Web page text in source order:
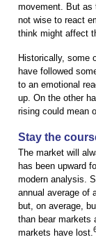
movement. But as
not wise to react
think might affect
Historically, some
have followed
to an emotional
up. On the other
rising could mean
Stay the
The market will
has been upward
modern analysis.
annual average of
but, on average,
than bear markets
markets have lost.